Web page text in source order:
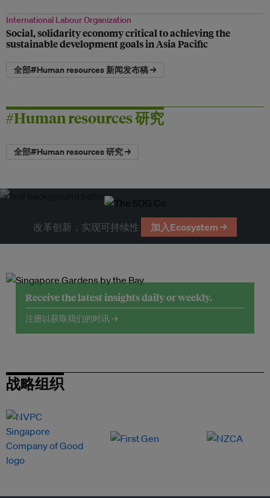
International Labour Organization
Social, solidarity economy critical to achieving the
sustainable development goals in Asia Pacific
全部#Human resources 新闻发布稿 →
#Human resources 研究
全部#Human resources 研究 →
改革创新，实现可持续性 加入Ecosystem →
Receive the latest insights daily or weekly.
注册以获取我们的时讯 →
战略组织